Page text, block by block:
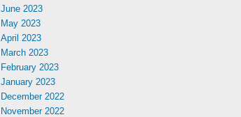
June 2023
May 2023
April 2023
March 2023
February 2023
January 2023
December 2022
November 2022